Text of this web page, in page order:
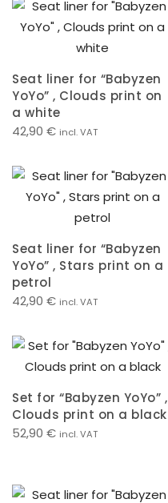
Seat liner for “Babyzen
YoYo” , Clouds print on
a white
42,90 € incl. VAT
Seat liner for “Babyzen
YoYo” , Stars print on a
petrol
42,90 € incl. VAT
Set for “Babyzen YoYo” ,
Clouds print on a black
52,90 € incl. VAT